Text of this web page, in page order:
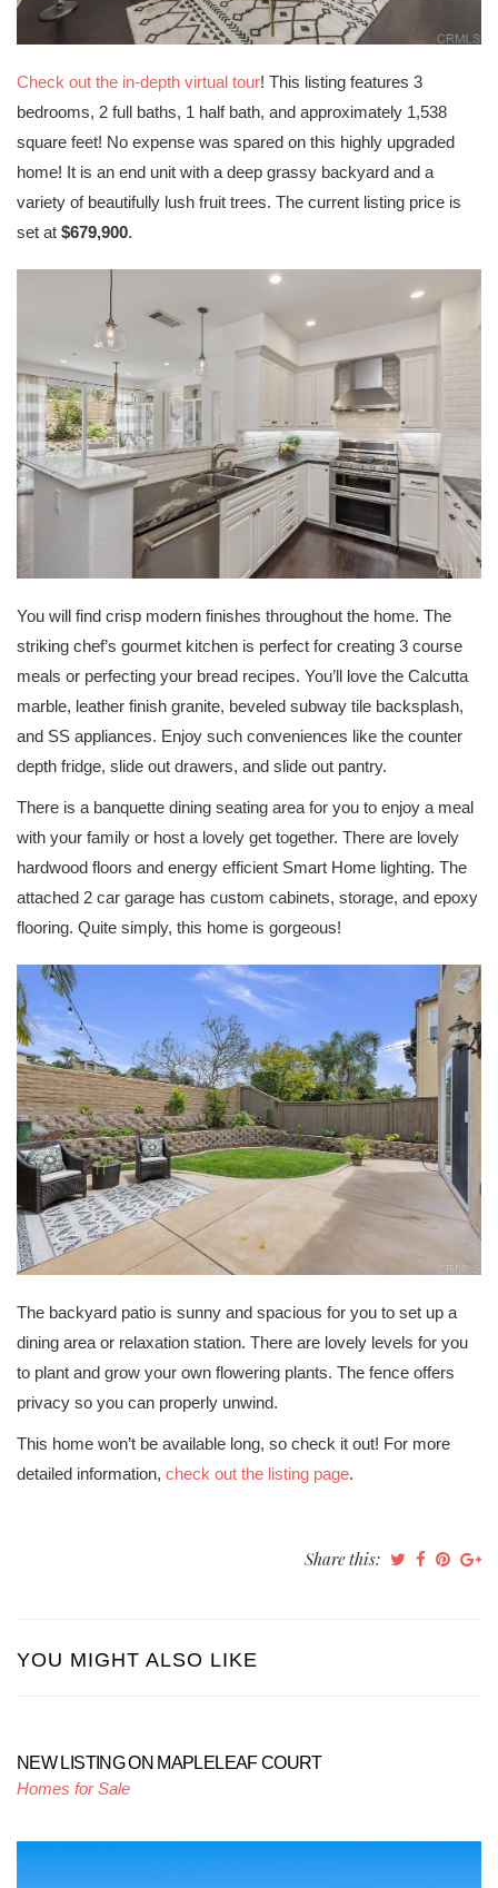
Check out the in-depth virtual tour! This listing features 3
bedrooms, 2 full baths, 1 half bath, and approximately 1,538
square feet! No expense was spared on this highly upgraded
home! It is an end unit with a deep grassy backyard and a
variety of beautifully lush fruit trees. The current listing price is
set at $679,900.
You will find crisp modern finishes throughout the home. The
striking chef’s gourmet kitchen is perfect for creating 3 course
meals or perfecting your bread recipes. You’ll love the Calcutta
marble, leather finish granite, beveled subway tile backsplash,
and SS appliances. Enjoy such conveniences like the counter
depth fridge, slide out drawers, and slide out pantry.
There is a banquette dining seating area for you to enjoy a meal
with your family or host a lovely get together. There are lovely
hardwood floors and energy efficient Smart Home lighting. The
attached 2 car garage has custom cabinets, storage, and epoxy
flooring. Quite simply, this home is gorgeous!
The backyard patio is sunny and spacious for you to set up a
dining area or relaxation station. There are lovely levels for you
to plant and grow your own flowering plants. The fence offers
privacy so you can properly unwind.
This home won’t be available long, so check it out! For more
detailed information, check out the listing page.
Share this:
YOU MIGHT ALSO LIKE
NEW LISTING ON MAPLELEAF COURT
Homes for Sale